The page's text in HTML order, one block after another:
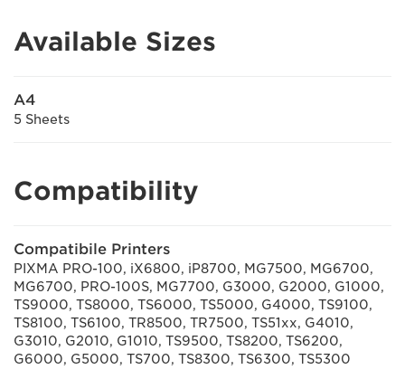
Available Sizes
A4
5 Sheets
Compatibility
Compatibile Printers
PIXMA PRO-100, iX6800, iP8700, MG7500, MG6700,
MG6700, PRO-100S, MG7700, G3000, G2000, G1000,
TS9000, TS8000, TS6000, TS5000, G4000, TS9100,
TS8100, TS6100, TR8500, TR7500, TS51xx, G4010,
G3010, G2010, G1010, TS9500, TS8200, TS6200,
G6000, G5000, TS700, TS8300, TS6300, TS5300